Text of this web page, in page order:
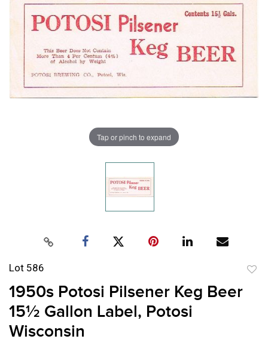
Tap or pinch to expand
Lot 586
1950s Potosi Pilsener Keg Beer
15½ Gallon Label, Potosi
Wisconsin